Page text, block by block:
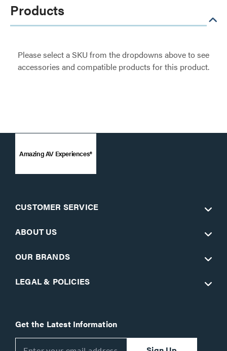
Products
Please select a SKU from the dropdowns above to see
accessories and compatible products for this product.
Amazing AV Experiences®
CUSTOMER SERVICE
ABOUT US
OUR BRANDS
LEGAL & POLICIES
Get the Latest Information